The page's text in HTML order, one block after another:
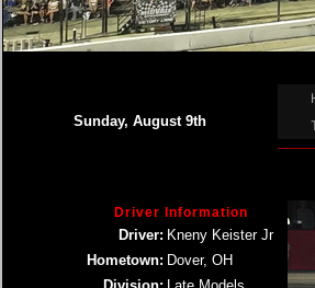
Sunday, August 9th
Driver Information
Driver: Kneny Keister Jr
Hometown: Dover, OH